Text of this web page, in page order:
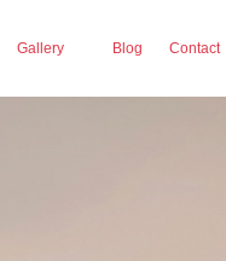
Gallery Blog Contact